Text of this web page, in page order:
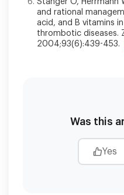
and rational
acid, and B vitamins
thrombotic diseases.
2004;93(6):439-453.
Was this
Yes